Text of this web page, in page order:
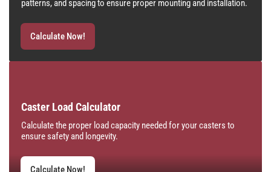
patterns, and spacing to ensure proper mounting and installation.
Calculate Now!
Caster Load Calculator
Calculate the proper load capacity needed for your casters to
ensure safety and longevity.
Calculate Now!